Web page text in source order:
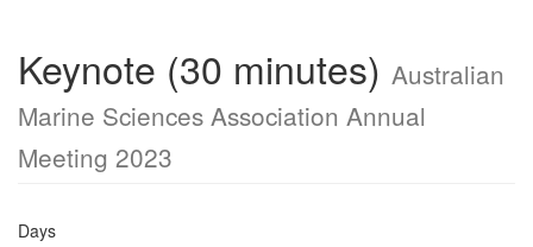
Keynote (30 minutes) Australian
Marine Sciences Association Annual
Meeting 2023
Days